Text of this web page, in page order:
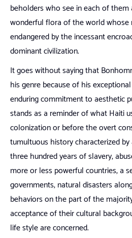
beholders who see in each of
wonderful flora of the world whose
endangered by the incessant
dominant civilization.
It goes without saying that
his genre because of his
enduring commitment to aesthetic
stands as a reminder of what Haiti
colonization or before the overt
tumultuous history characterized
three hundred years of slavery,
more or less powerful countries, a
governments, natural disasters
behaviors on the part of the
acceptance of their cultural
life style are concerned.